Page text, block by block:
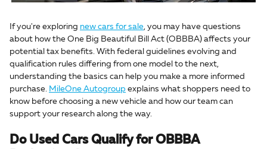
If you're exploring new cars for sale, you may have questions
about how the One Big Beautiful Bill Act (OBBBA) affects your
potential tax benefits. With federal guidelines evolving and
qualification rules differing from one model to the next,
understanding the basics can help you make a more informed
purchase. MileOne Autogroup explains what shoppers need to
know before choosing a new vehicle and how our team can
support your research along the way.
Do Used Cars Qualify for OBBBA